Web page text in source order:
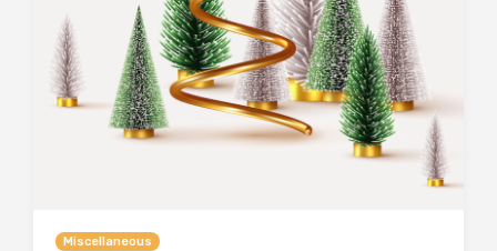
Miscellaneous